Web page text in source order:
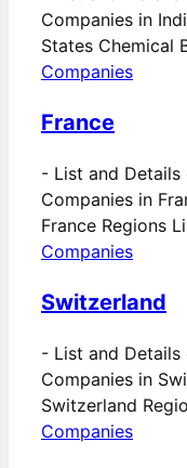
Companies in
States Chemical
Companies
France
- List and
Companies in
France Regions
Companies
Switzerland
- List and
Companies in
Switzerland
Companies